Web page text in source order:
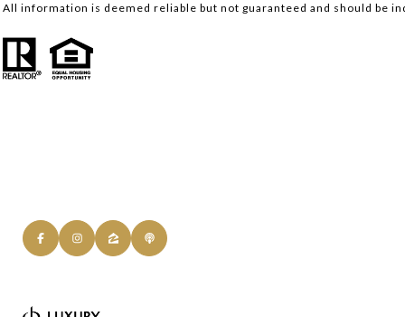
All information is deemed reliable but not guaranteed and should be